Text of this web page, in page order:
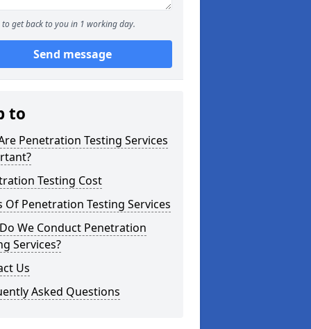
to get back to you in 1 working day.
Send message
to
Penetration Testing Services
Testing Cost
Of Penetration Testing Services
We Conduct Penetration
Services?
Us
Asked Questions